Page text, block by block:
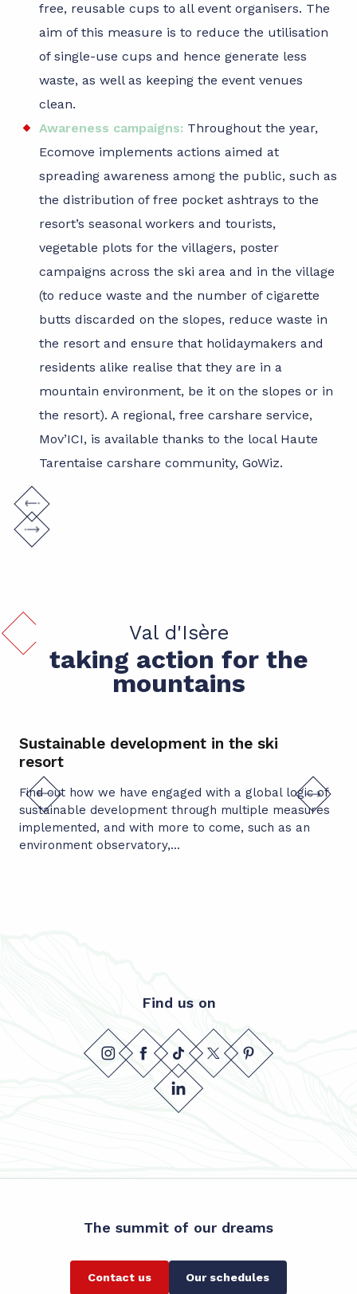
free, reusable cups to all event organisers. The
aim of this measure is to reduce the utilisation
of single-use cups and hence generate less
waste, as well as keeping the event venues
clean.
Awareness campaigns: Throughout the year,
Ecomove implements actions aimed at
spreading awareness among the public, such as
the distribution of free pocket ashtrays to the
resort’s seasonal workers and tourists,
vegetable plots for the villagers, poster
campaigns across the ski area and in the village
(to reduce waste and the number of cigarette
butts discarded on the slopes, reduce waste in
the resort and ensure that holidaymakers and
residents alike realise that they are in a
mountain environment, be it on the slopes or in
the resort). A regional, free carshare service,
Mov’ICI, is available thanks to the local Haute
Tarentaise carshare community, GoWiz.
Val d'Isère
taking action for the
mountains
Sustainable development in the ski
resort
Find out how we have engaged with a global logic of
sustainable development through multiple measures
implemented, and with more to come, such as an
environment observatory,...
Find us on
The summit of our dreams
Contact us Our schedules